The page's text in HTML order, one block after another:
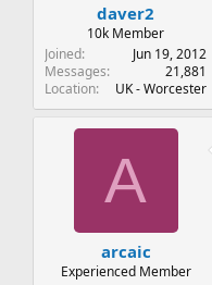
daver2
10k Member
Joined
Jun 19, 2012
Messages
21,881
Location
UK - Worcester
A
arcaic
Experienced Member